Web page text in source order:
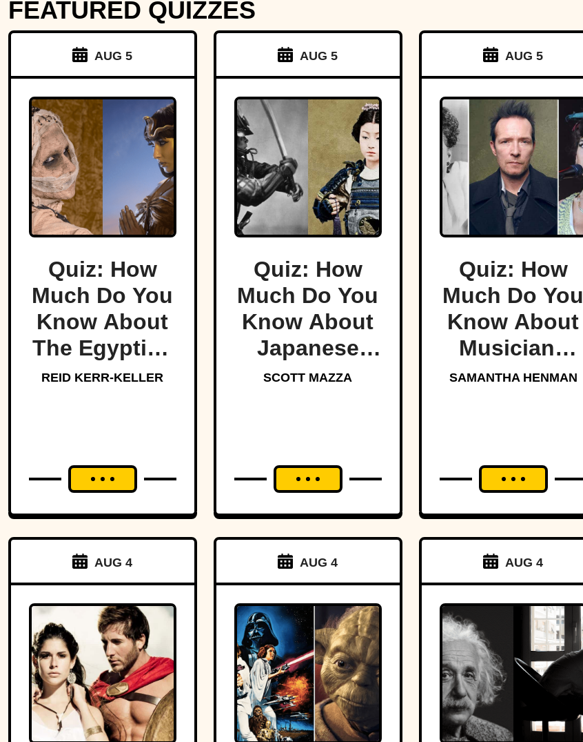
FEATURED QUIZZES
AUG 5
Quiz: How
Much Do You
Know About
The Egyptian
Pharaohs?
REID KERR-KELLER
AUG 5
Quiz: How
Much Do You
Know About
Japanese
Samurai?
SCOTT MAZZA
AUG 5
Quiz: How
Much Do You
Know About
Musicians
Who Died
SAMANTHA HENMAN
AUG 4 AUG 4 AUG 4